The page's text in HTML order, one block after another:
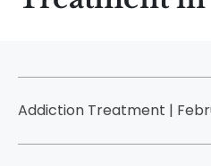
Addiction Treatment |